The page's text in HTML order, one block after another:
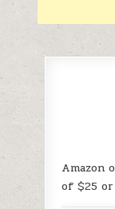
Amazon
of $25